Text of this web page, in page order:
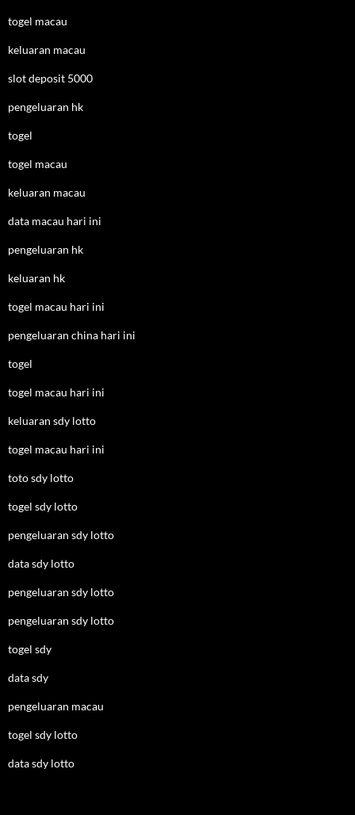
togel macau
keluaran macau
slot deposit 5000
pengeluaran hk
togel
togel macau
keluaran macau
data macau hari ini
pengeluaran hk
keluaran hk
togel macau hari ini
pengeluaran china hari ini
togel
togel macau hari ini
keluaran sdy lotto
togel macau hari ini
toto sdy lotto
togel sdy lotto
pengeluaran sdy lotto
data sdy lotto
pengeluaran sdy lotto
pengeluaran sdy lotto
togel sdy
data sdy
pengeluaran macau
togel sdy lotto
data sdy lotto